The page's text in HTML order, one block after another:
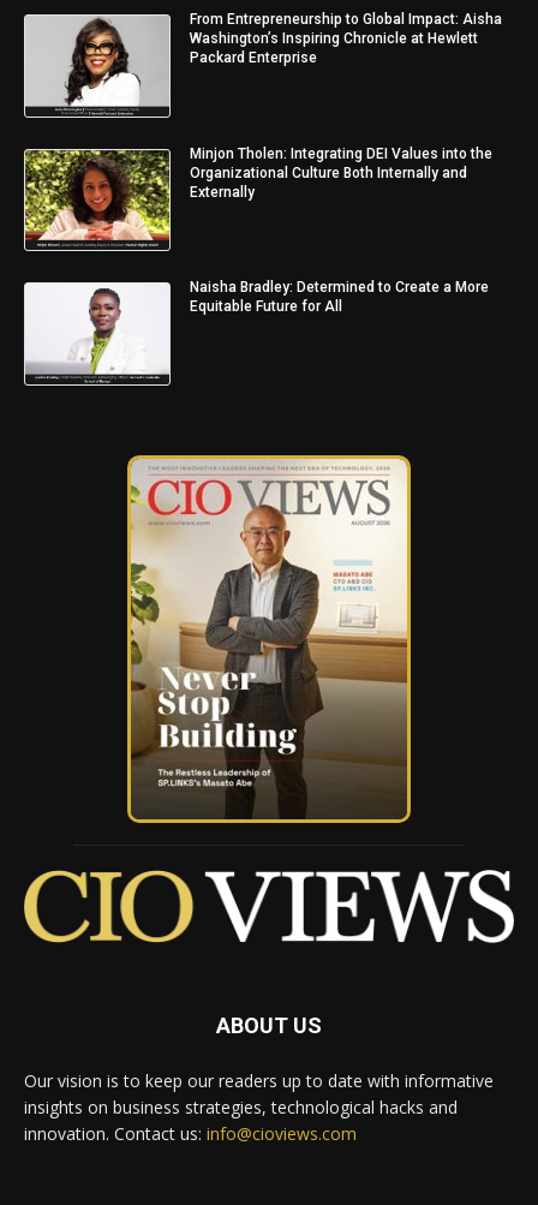
From Entrepreneurship to Global Impact: Aisha
Washington’s Inspiring Chronicle at Hewlett
Packard Enterprise
Minjon Tholen: Integrating DEI Values into the
Organizational Culture Both Internally and
Externally
Naisha Bradley: Determined to Create a More
Equitable Future for All
ABOUT US
Our vision is to keep our readers up to date with informative
insights on business strategies, technological hacks and
innovation. Contact us: info@cioviews.com